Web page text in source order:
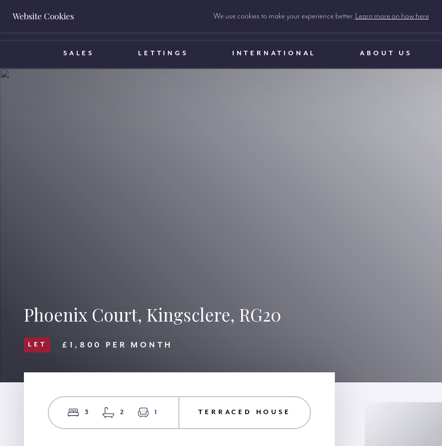
BOOK A VALUATION
SALES LETTINGS INTERNATIONAL ABOUT US
Phoenix Court, Kingsclere, RG20
LET £1,800 PER MONTH
3 2 1 TERRACED HOUSE
Website Cookies We use cookies to make your experience better. Learn more on how here